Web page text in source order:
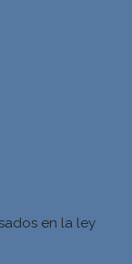
en la ley